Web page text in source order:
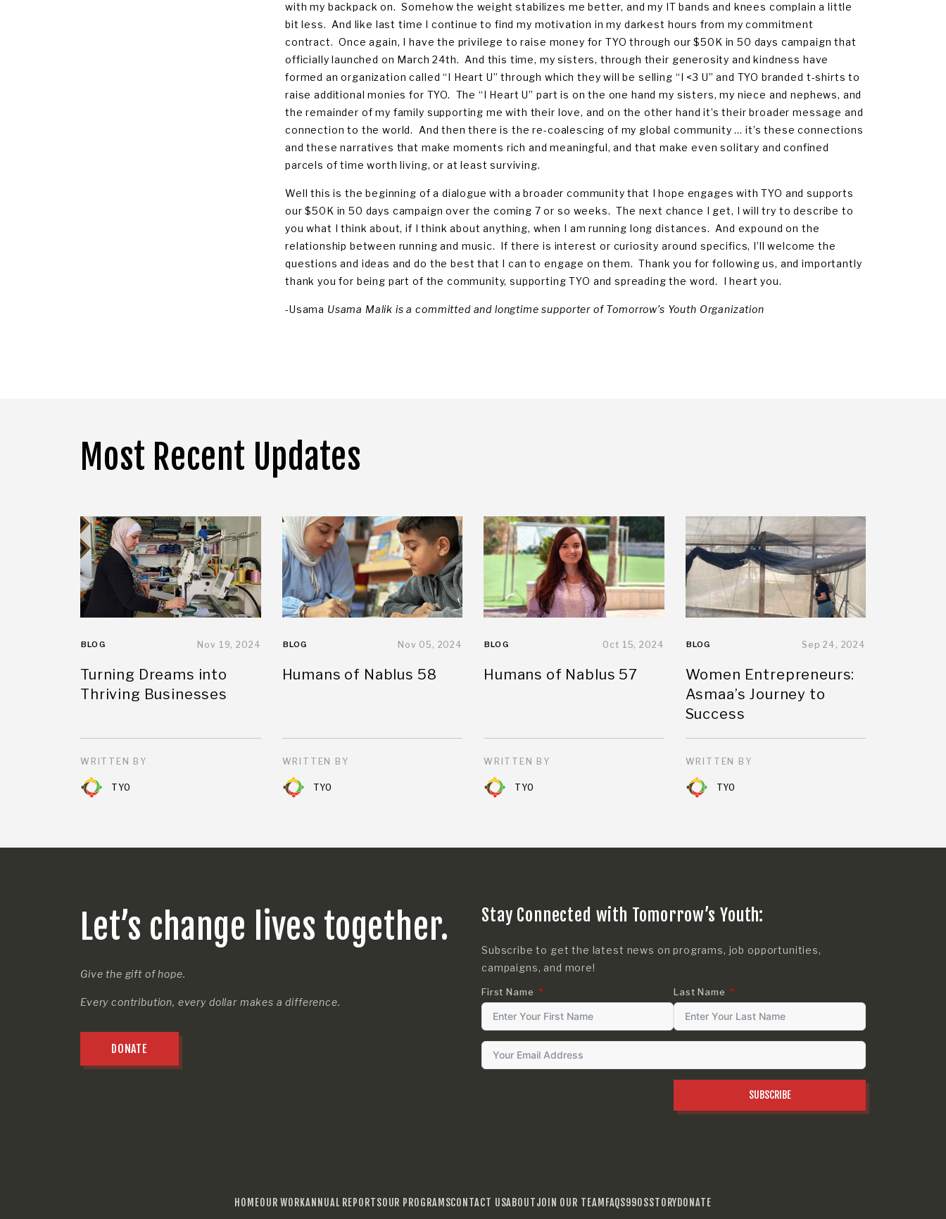
with my backpack on. Somehow the weight stabilizes me better, and my IT bands and knees complain a little
bit less. And like last time I continue to find my motivation in my darkest hours from my commitment
contract. Once again, I have the privilege to raise money for TYO through our $50K in 50 days campaign that
officially launched on March 24th. And this time, my sisters, through their generosity and kindness have
formed an organization called “I Heart U” through which they will be selling “I <3 U” and TYO branded t-shirts to
raise additional monies for TYO. The “I Heart U” part is on the one hand my sisters, my niece and nephews, and
the remainder of my family supporting me with their love, and on the other hand it’s their broader message and
connection to the world. And then there is the re-coalescing of my global community … it’s these connections
and these narratives that make moments rich and meaningful, and that make even solitary and confined
parcels of time worth living, or at least surviving.
Well this is the beginning of a dialogue with a broader community that I hope engages with TYO and supports
our $50K in 50 days campaign over the coming 7 or so weeks. The next chance I get, I will try to describe to
you what I think about, if I think about anything, when I am running long distances. And expound on the
relationship between running and music. If there is interest or curiosity around specifics, I’ll welcome the
questions and ideas and do the best that I can to engage on them. Thank you for following us, and importantly
thank you for being part of the community, supporting TYO and spreading the word. I heart you.
-Usama Usama Malik is a committed and longtime supporter of Tomorrow’s Youth Organization
Most Recent Updates
BLOG Nov 19, 2024
Turning Dreams into
Thriving Businesses
WRITTEN BY
TYO
BLOG Nov 05, 2024
Humans of Nablus 58
WRITTEN BY
TYO
BLOG Oct 15, 2024
Humans of Nablus 57
WRITTEN BY
TYO
BLOG Sep 24, 2024
Women Entrepreneurs:
Asmaa’s Journey to
Success
WRITTEN BY
TYO
Let’s change lives together.
Give the gift of hope.
Every contribution, every dollar makes a difference.
DONATE
Stay Connected with Tomorrow’s Youth:
Subscribe to get the latest news on programs, job opportunities,
campaigns, and more!
First Name Last Name
SUBSCRIBE
HOMEOUR WORKANNUAL REPORTSOUR PROGRAMSCONTACT USABOUTJOIN OUR TEAM FAQS990SSTORYDONATE